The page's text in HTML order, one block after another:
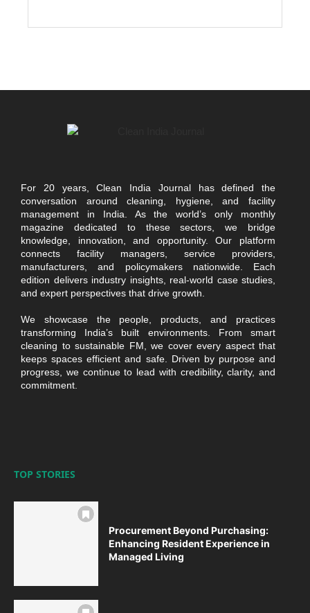
For 20 years, Clean India Journal has defined the
conversation around cleaning, hygiene, and facility
management in India. As the world’s only monthly
magazine dedicated to these sectors, we bridge
knowledge, innovation, and opportunity. Our platform
connects facility managers, service providers,
manufacturers, and policymakers nationwide. Each
edition delivers industry insights, real-world case studies,
and expert perspectives that drive growth.
We showcase the people, products, and practices
transforming India’s built environments. From smart
cleaning to sustainable FM, we cover every aspect that
keeps spaces efficient and safe. Driven by purpose and
progress, we continue to lead with credibility, clarity, and
commitment.
TOP STORIES
Procurement Beyond Purchasing:
Enhancing Resident Experience in
Managed Living